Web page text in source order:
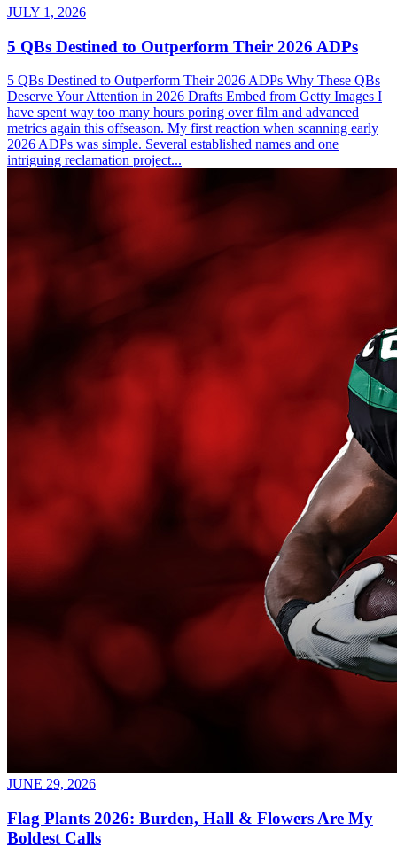
JULY 1, 2026
5 QBs Destined to Outperform Their 2026 ADPs
5 QBs Destined to Outperform Their 2026 ADPs Why These QBs
Deserve Your Attention in 2026 Drafts Embed from Getty Images I
have spent way too many hours poring over film and advanced
metrics again this offseason. My first reaction when scanning early
2026 ADPs was simple. Several established names and one
intriguing reclamation project...
JUNE 29, 2026
Flag Plants 2026: Burden, Hall & Flowers Are My
Boldest Calls